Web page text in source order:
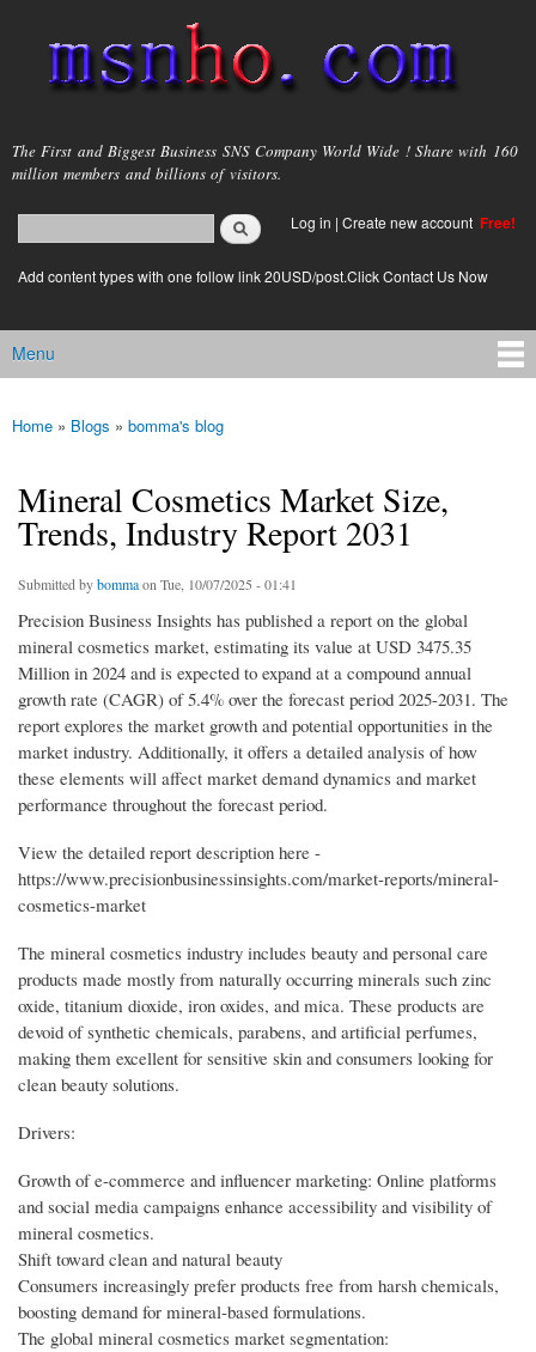
main
content
msnho.com
The First and Biggest Business SNS Company World Wide ! Share with 160
million members and billions of visitors.
Search form
login link
Log in | Create new account Free!
Add content types with one follow link 20USD/post.Click Contact Us Now
Main menu
Menu
You are here
Home » Blogs » bomma's blog
Mineral Cosmetics Market Size,
Trends, Industry Report 2031
Submitted bybommaon Tue, 10/07/2025 - 01:41
Precision Business Insights has published a report on the global
mineral cosmetics market, estimating its value at USD 3475.35
Million in 2024 and is expected to expand at a compound annual
growth rate (CAGR) of 5.4% over the forecast period 2025-2031. The
report explores the market growth and potential opportunities in the
market industry. Additionally, it offers a detailed analysis of how
these elements will affect market demand dynamics and market
performance throughout the forecast period.
View the detailed report description here -
https://www.precisionbusinessinsights.com/market-reports/mineral-
cosmetics-market
The mineral cosmetics industry includes beauty and personal care
products made mostly from naturally occurring minerals such zinc
oxide, titanium dioxide, iron oxides, and mica. These products are
devoid of synthetic chemicals, parabens, and artificial perfumes,
making them excellent for sensitive skin and consumers looking for
clean beauty solutions.
Drivers:
Growth of e-commerce and influencer marketing: Online platforms
and social media campaigns enhance accessibility and visibility of
mineral cosmetics.
Shift toward clean and natural beauty
Consumers increasingly prefer products free from harsh chemicals,
boosting demand for mineral-based formulations.
The global mineral cosmetics market segmentation: